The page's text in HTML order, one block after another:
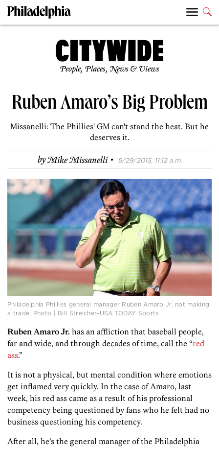
People, Places, News & Views
Ruben Amaro’s Big Problem
Missanelli: The Phillies' GM can't stand the heat. But he
deserves it.
byMike Missanelli · 5/29/2015, 11:12 a.m.
Philadelphia Phillies general manager Ruben Amaro Jr. not making
a trade. Photo | Bill Streicher-USA TODAY Sports
Ruben Amaro Jr. has an affliction that baseball people,
far and wide, and through decades of time, call the “red
ass.”
It is not a physical, but mental condition where emotions
get inflamed very quickly. In the case of Amaro, last
week, his red ass came as a result of his professional
competency being questioned by fans who he felt had no
business questioning his competency.
After all, he’s the general manager of the Philadelphia